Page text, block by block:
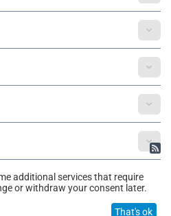
additional services that require
or withdraw your consent later.
That's ok